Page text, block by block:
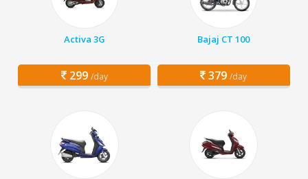
Activa 3G
299 /day
Bajaj CT 100
379 /day